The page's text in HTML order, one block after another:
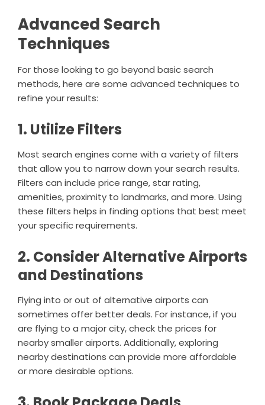
Advanced Search
Techniques
For those looking to go beyond basic search
methods, here are some advanced techniques to
refine your results:
1. Utilize Filters
Most search engines come with a variety of filters
that allow you to narrow down your search results.
Filters can include price range, star rating,
amenities, proximity to landmarks, and more. Using
these filters helps in finding options that best meet
your specific requirements.
2. Consider Alternative Airports
and Destinations
Flying into or out of alternative airports can
sometimes offer better deals. For instance, if you
are flying to a major city, check the prices for
nearby smaller airports. Additionally, exploring
nearby destinations can provide more affordable
or more desirable options.